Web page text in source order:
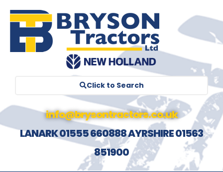
Click to Search
info@brysontractors.co.uk
LANARK 01555 660888 AYRSHIRE 01563
851900